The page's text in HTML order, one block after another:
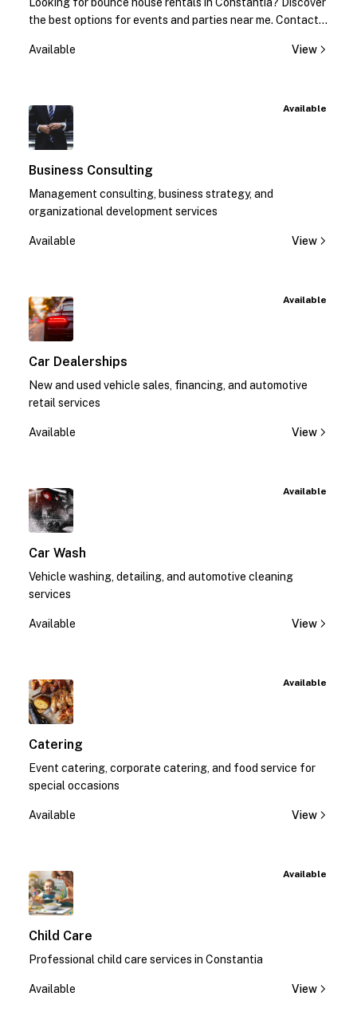
the best options for events and parties near me. Contact
Available
View
Available
Business Consulting
Management consulting, business strategy, and
organizational development services
Available View
Available
Car Dealerships
New and used vehicle sales, financing, and automotive
retail services
Available View
Available
Car Wash
Vehicle washing, detailing, and automotive cleaning
services
Available View
Available
Catering
Event catering, corporate catering, and food service for
special occasions
Available View
Available
Child Care
Professional child care services in Constantia
Available View